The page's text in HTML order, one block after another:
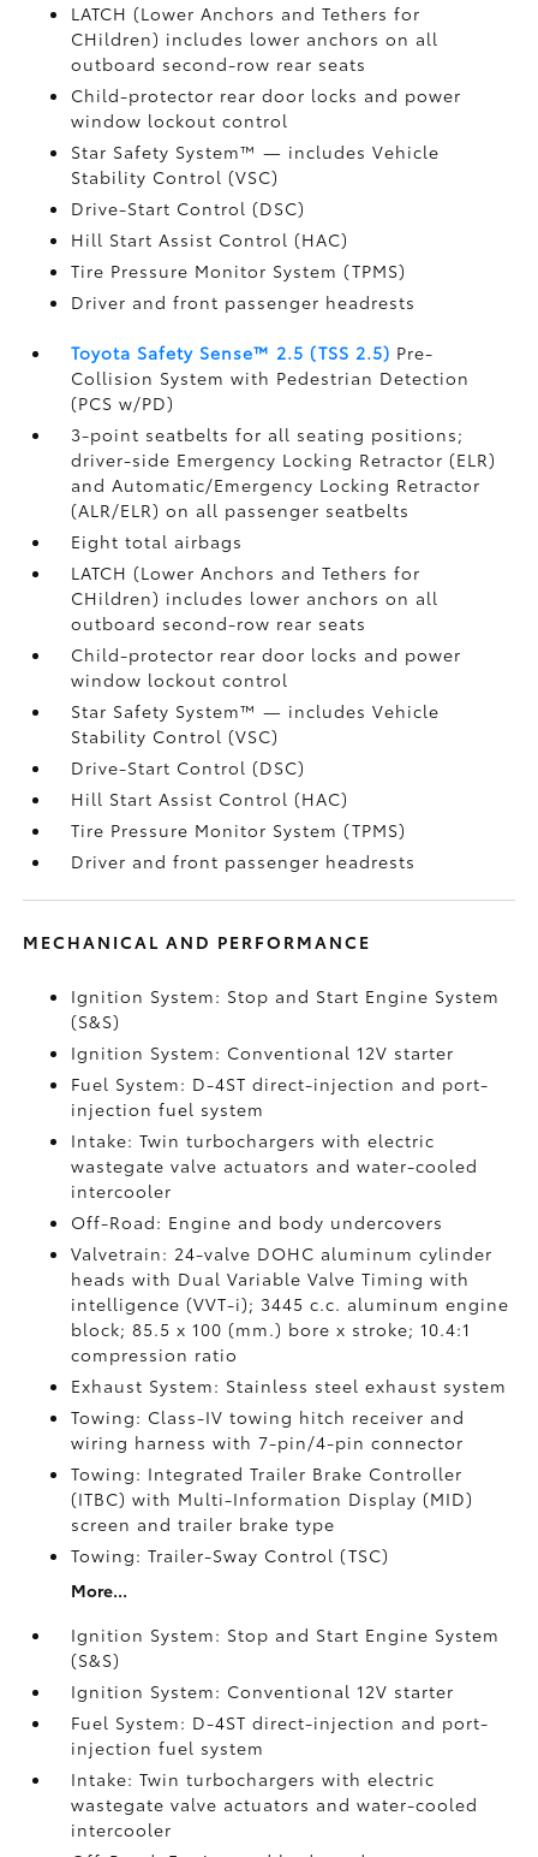
LATCH (Lower Anchors and Tethers for
CHildren) includes lower anchors on all
outboard second-row rear seats
Child-protector rear door locks and power
window lockout control
Star Safety System™ — includes Vehicle
Stability Control (VSC)
Drive-Start Control (DSC)
Hill Start Assist Control (HAC)
Tire Pressure Monitor System (TPMS)
Driver and front passenger headrests
Toyota Safety Sense™ 2.5 (TSS 2.5) Pre-
Collision System with Pedestrian Detection
(PCS w/PD)
3-point seatbelts for all seating positions;
driver-side Emergency Locking Retractor (ELR)
and Automatic/Emergency Locking Retractor
(ALR/ELR) on all passenger seatbelts
Eight total airbags
LATCH (Lower Anchors and Tethers for
CHildren) includes lower anchors on all
outboard second-row rear seats
Child-protector rear door locks and power
window lockout control
Star Safety System™ — includes Vehicle
Stability Control (VSC)
Drive-Start Control (DSC)
Hill Start Assist Control (HAC)
Tire Pressure Monitor System (TPMS)
Driver and front passenger headrests
MECHANICAL AND PERFORMANCE
Ignition System: Stop and Start Engine System
(S&S)
Ignition System: Conventional 12V starter
Fuel System: D-4ST direct-injection and port-
injection fuel system
Intake: Twin turbochargers with electric
wastegate valve actuators and water-cooled
intercooler
Off-Road: Engine and body undercovers
Valvetrain: 24-valve DOHC aluminum cylinder
heads with Dual Variable Valve Timing with
intelligence (VVT-i); 3445 c.c. aluminum engine
block; 85.5 x 100 (mm.) bore x stroke; 10.4:1
compression ratio
Exhaust System: Stainless steel exhaust system
Towing: Class-IV towing hitch receiver and
wiring harness with 7-pin/4-pin connector
Towing: Integrated Trailer Brake Controller
(ITBC)with Multi-Information Display (MID)
screen and trailer brake type
Towing: Trailer-Sway Control (TSC)
More...
Ignition System: Stop and Start Engine System
(S&S)
Ignition System: Conventional 12V starter
Fuel System: D-4ST direct-injection and port-
injection fuel system
Intake: Twin turbochargers with electric
wastegate valve actuators and water-cooled
intercooler